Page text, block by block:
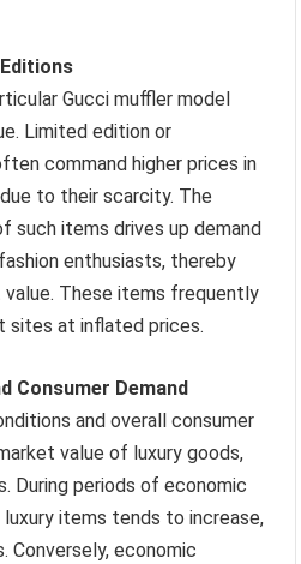
Gucci muffler model
Limited edition or
command higher prices in
to their scarcity. The
such items drives up demand
enthusiasts, thereby
value. These items frequently
sites at inflated prices.
Consumer Demand
and overall consumer
value of luxury goods,
During periods of economic
items tends to increase,
Conversely, economic